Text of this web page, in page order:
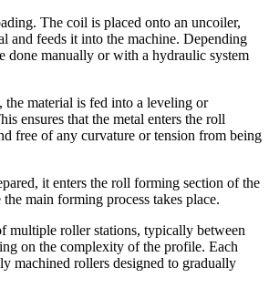
The coil is placed onto an uncoiler,
and feeds it into the machine. Depending
done manually or with a hydraulic system
the material is fed into a leveling or
ensures that the metal enters the roll
free of any curvature or tension from being
it enters the roll forming section of the
main forming process takes place.
multiple roller stations, typically between
on the complexity of the profile. Each
machined rollers designed to gradually